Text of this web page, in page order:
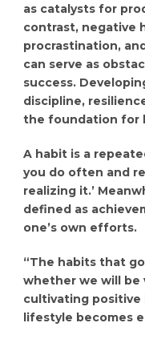
as catalysts for
contrast, negative
procrastination,
can serve as
success.
discipline,
the foundation for
A habit is a
you do often and
realizing it.’
defined as
one’s own efforts.
“The habits that
whether we will be
cultivating positive
lifestyle becomes